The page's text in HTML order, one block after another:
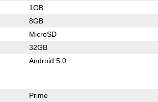
1GB
8GB
MicroSD
32GB
Android 5.0
Prime